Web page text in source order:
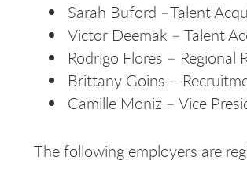
Sarah Buford –Talent
Victor Deemak – Talent
Rodrigo Flores – Regional
Brittany Goins –
Camille Moniz – Vice
The following employers are